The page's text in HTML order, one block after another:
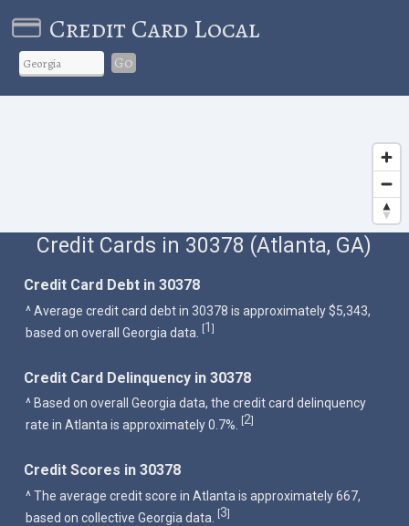
Credit Card Local
Go
Credit Cards in 30378 (Atlanta, GA)
Credit Card Debt in 30378
^ Average credit card debt in 30378 is approximately $5,343,
based on overall Georgia data. [1]
Credit Card Delinquency in 30378
^ Based on overall Georgia data, the credit card delinquency
rate in Atlanta is approximately 0.7%.
[2]
Credit Scores in 30378
^ The average credit score in Atlanta is approximately 667,
based on collective Georgia data.
[3]